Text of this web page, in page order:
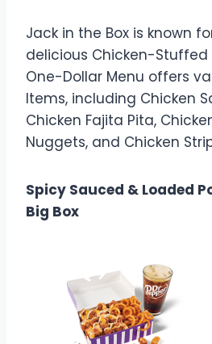
Jack in the Box is known
delicious Chicken-Stuffed
One-Dollar Menu offers
Items, including Chicken
Chicken Fajita Pita,
Nuggets, and Chicken
Spicy Sauced & Loaded
Big Box